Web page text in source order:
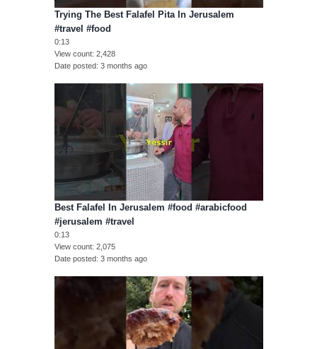
Trying The Best Falafel Pita In Jerusalem
#travel #food
0:13
View count 2,428
Date posted 3 months ago
Best Falafel In Jerusalem #food #arabicfood
#jerusalem #travel
0:13
View count 2,075
Date posted 3 months ago